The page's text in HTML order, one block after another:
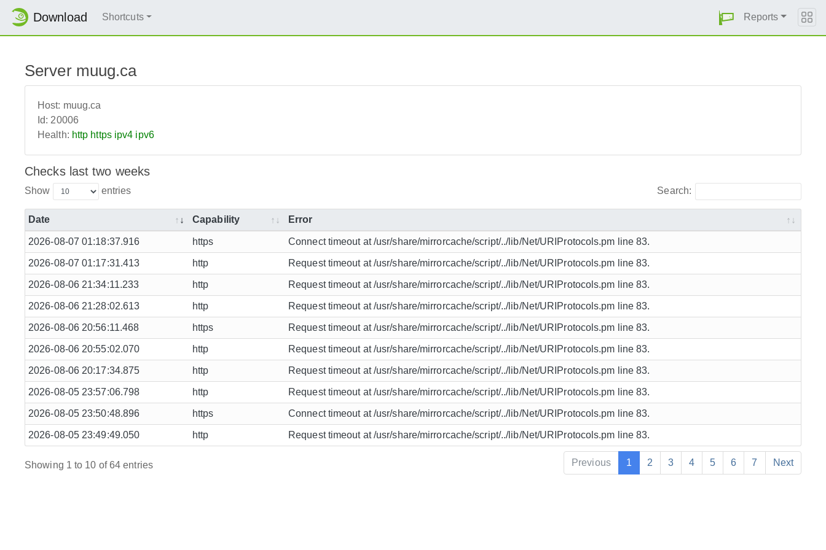
Download Shortcuts Reports
Server muug.ca
Host: muug.ca
Id: 20006
Health: http https ipv4 ipv6
Checks last two weeks
Show entries Search:
Date Capability Error
2026-08-07 01:18:37.916 https Connect timeout at /usr/share/mirrorcache/script/../lib/Net/URIProtocols.pm line 83.
2026-08-07 01:17:31.413 http Request timeout at /usr/share/mirrorcache/script/../lib/Net/URIProtocols.pm line 83.
2026-08-06 21:34:11.233 http Request timeout at /usr/share/mirrorcache/script/../lib/Net/URIProtocols.pm line 83.
2026-08-06 21:28:02.613 http Request timeout at /usr/share/mirrorcache/script/../lib/Net/URIProtocols.pm line 83.
2026-08-06 20:56:11.468 https Request timeout at /usr/share/mirrorcache/script/../lib/Net/URIProtocols.pm line 83.
2026-08-06 20:55:02.070 http Request timeout at /usr/share/mirrorcache/script/../lib/Net/URIProtocols.pm line 83.
2026-08-06 20:17:34.875 http Request timeout at /usr/share/mirrorcache/script/../lib/Net/URIProtocols.pm line 83.
2026-08-05 23:57:06.798 http Request timeout at /usr/share/mirrorcache/script/../lib/Net/URIProtocols.pm line 83.
2026-08-05 23:50:48.896 https Connect timeout at /usr/share/mirrorcache/script/../lib/Net/URIProtocols.pm line 83.
2026-08-05 23:49:49.050 http Request timeout at /usr/share/mirrorcache/script/../lib/Net/URIProtocols.pm line 83.
Showing 1 to 10 of 64 entries Previous 1 2 3 4 5 6 7 Next